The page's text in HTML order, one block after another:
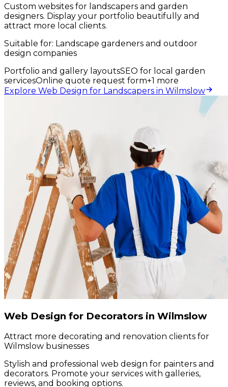
Custom websites for landscapers and garden
designers. Display your portfolio beautifully and
attract more local clients.
Suitable for: Landscape gardeners and outdoor
design companies
Portfolio and gallery layoutsSEO for local garden
servicesOnline quote request form+1 more
Explore Web Design for Landscapers in Wilmslow
Web Design for Decorators in Wilmslow
Attract more decorating and renovation clients for
Wilmslow businesses
Stylish and professional web design for painters and
decorators. Promote your services with galleries,
reviews, and booking options.